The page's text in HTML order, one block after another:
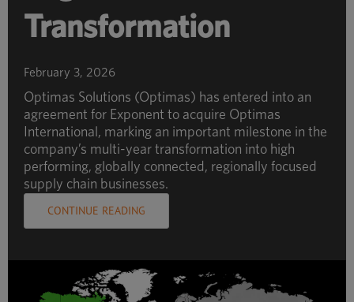
Transformation
February 3, 2026
Optimas Solutions (Optimas) has entered into an
agreement for Exponent to acquire Optimas
International, marking an important milestone in the
company’s multi-year transformation into high
performing, globally connected, regionally focused
supply chain businesses.
CONTINUE READING